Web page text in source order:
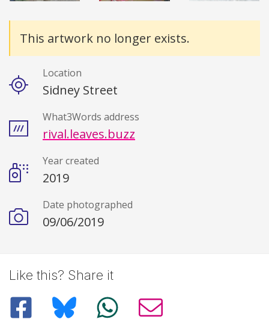
Details
This artwork no longer exists.
Location
Sidney Street
What3Words address
rival.leaves.buzz
Year created
2019
Date photographed
09/06/2019
Like this? Share it